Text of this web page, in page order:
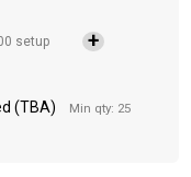
setup
(TBA) Min qty: 25